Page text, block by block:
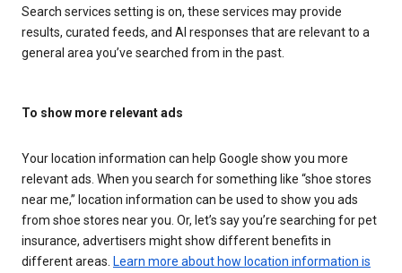
Search services setting is on, these services may provide
results, curated feeds, and AI responses that are relevant to a
general area you’ve searched from in the past.
To show more relevant ads
Your location information can help Google show you more
relevant ads. When you search for something like “shoe stores
near me,” location information can be used to show you ads
from shoe stores near you. Or, let’s say you’re searching for pet
insurance, advertisers might show different benefits in
different areas. Learn more about how location information is